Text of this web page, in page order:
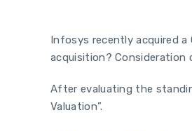
Infosys recently acquired a
acquisition? Consideration
After evaluating the
Valuation”.